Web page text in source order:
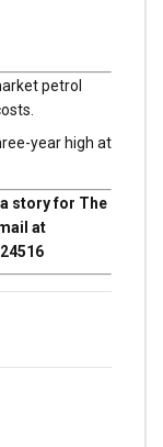
petrol
year high at
story for The
at